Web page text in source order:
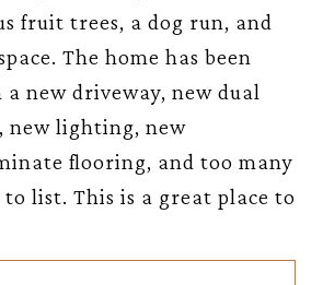
fruit trees, a dog run, and
The home has been
new driveway, new dual
new lighting, new
flooring, and too many
list. This is a great place to